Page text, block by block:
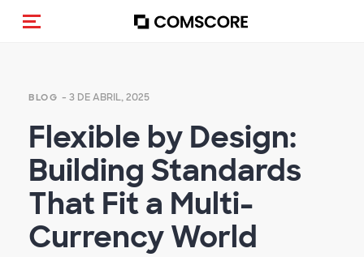
Activar navegación
BLOG - 3 DE ABRIL, 2025
Flexible by Design:
Building Standards
That Fit a Multi-
Currency World